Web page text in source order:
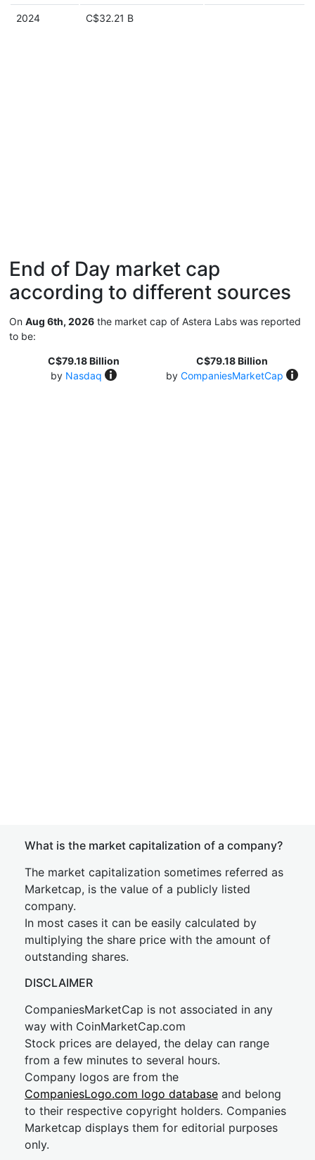
2024 C$32.21 B
End of Day market cap
according to different sources
On Aug 6th, 2026 the market cap of Astera Labs was reported
to be:
C$79.18 Billion
by Nasdaq
C$79.18 Billion
by CompaniesMarketCap
What is the market capitalization of a company?
The market capitalization sometimes referred as
Marketcap, is the value of a publicly listed
company.
In most cases it can be easily calculated by
multiplying the share price with the amount of
outstanding shares.
DISCLAIMER
CompaniesMarketCap is not associated in any
way with CoinMarketCap.com
Stock prices are delayed, the delay can range
from a few minutes to several hours.
Company logos are from the
CompaniesLogo.com logo database and belong
to their respective copyright holders. Companies
Marketcap displays them for editorial purposes
only.